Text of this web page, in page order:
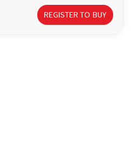
REGISTER TO BUY